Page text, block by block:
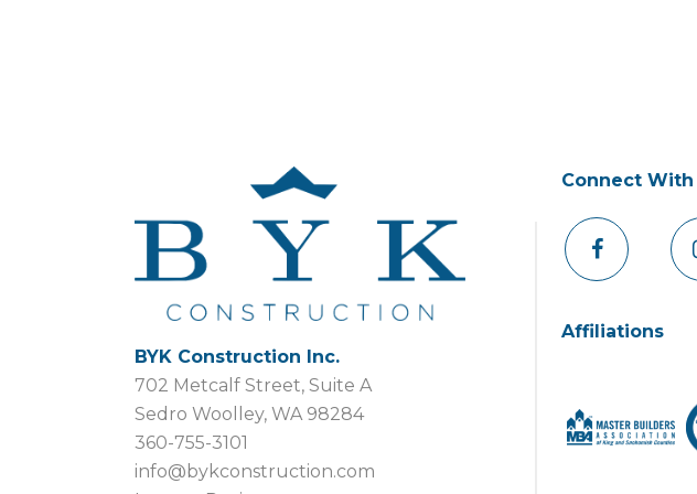
BYK Construction Inc.
702 Metcalf Street, Suite A
Sedro Woolley, WA 98284
360-755-3101
info@bykconstruction.com
Connect With
Affiliations